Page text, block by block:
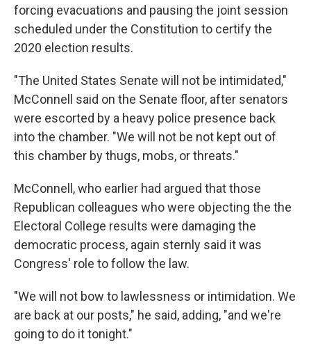
forcing evacuations and pausing the joint session
scheduled under the Constitution to certify the
2020 election results.
"The United States Senate will not be intimidated,"
McConnell said on the Senate floor, after senators
were escorted by a heavy police presence back
into the chamber. "We will not be not kept out of
this chamber by thugs, mobs, or threats."
McConnell, who earlier had argued that those
Republican colleagues who were objecting the the
Electoral College results were damaging the
democratic process, again sternly said it was
Congress' role to follow the law.
"We will not bow to lawlessness or intimidation. We
are back at our posts," he said, adding, "and we're
going to do it tonight."